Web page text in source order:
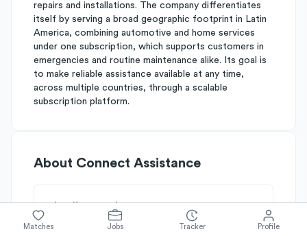
repairs and installations. The company differentiates
itself by serving a broad geographic footprint in Latin
America, combining automotive and home services
under one subscription, which supports customers in
emergencies and routine maintenance alike. Its goal is
to make reliable assistance available at any time,
across multiple countries, through a scalable
subscription platform.
About Connect Assistance
Simplify's Rating
Why Connect Assistance is rated
Matches Jobs Tracker Profile